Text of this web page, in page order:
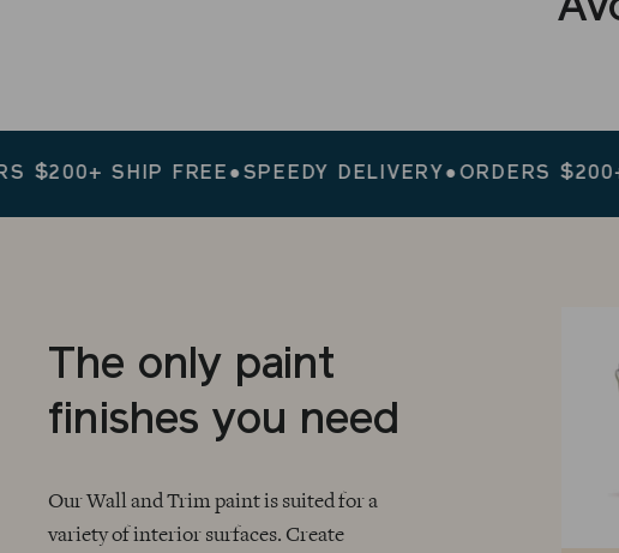
SHIP FREE ● SPEEDY DELIVERY● ORDERS $200+
The only paint
finishes you need
Our Wall and Trim paint is suited for a
variety of interior surfaces. Create